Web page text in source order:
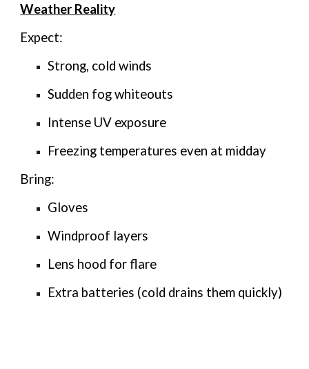
Weather Reality
Expect:
Strong, cold winds
Sudden fog whiteouts
Intense UV exposure
Freezing temperatures even at midday
Bring:
Gloves
Windproof layers
Lens hood for flare
Extra batteries (cold drains them quickly)